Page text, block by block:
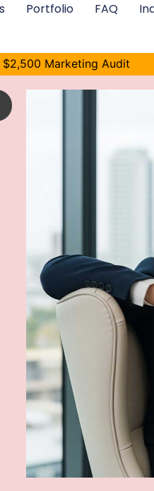
Portfolio FAQ
$2,500 Marketing Audit